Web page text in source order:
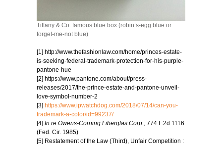
Tiffany & Co. famous blue box (robin’s-egg blue or
forget-me-not blue)
[1] http://www.thefashionlaw.com/home/princes-estate-
is-seeking-federal-trademark-protection-for-his-purple-
pantone-hue
[2] https://www.pantone.com/about/press-
releases/2017/the-prince-estate-and-pantone-unveil-
love-symbol-number-2
[3] https://www.ipwatchdog.com/2018/07/14/can-you-
trademark-a-color/id=99237/
[4] In re Owens-Corning Fiberglas Corp., 774 F.2d 1116
(Fed. Cir. 1985)
[5] Restatement of the Law (Third), Unfair Competition :